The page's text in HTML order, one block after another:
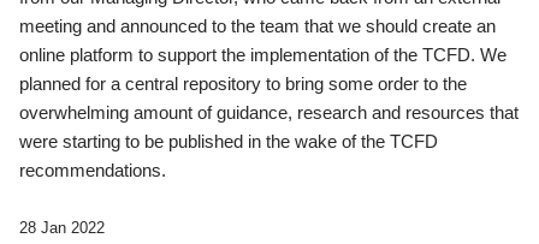
meeting and announced to the team that we should create an
online platform to support the implementation of the TCFD. We
planned for a central repository to bring some order to the
overwhelming amount of guidance, research and resources that
were starting to be published in the wake of the TCFD
recommendations.
28 Jan 2022